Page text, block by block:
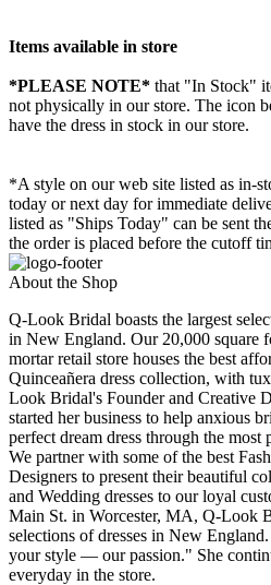
Items available in store
*PLEASE NOTE* that "In Stock"
not physically in our store. The icon
have the dress in stock in our store.
*A style on our web site listed as in-
today or next day for immediate
listed as "Ships Today" can be sent
the order is placed before the cutoff
About the Shop
Q-Look Bridal boasts the largest
in New England. Our 20,000 square
mortar retail store houses the best
Quinceañera dress collection, with
Look Bridal's Founder and Creative
started her business to help anxious
perfect dream dress through the most
We partner with some of the best
Designers to present their beautiful
and Wedding dresses to our loyal
Main St. in Worcester, MA, Q-Look
selections of dresses in New
your style — our passion." She
everyday in the store.